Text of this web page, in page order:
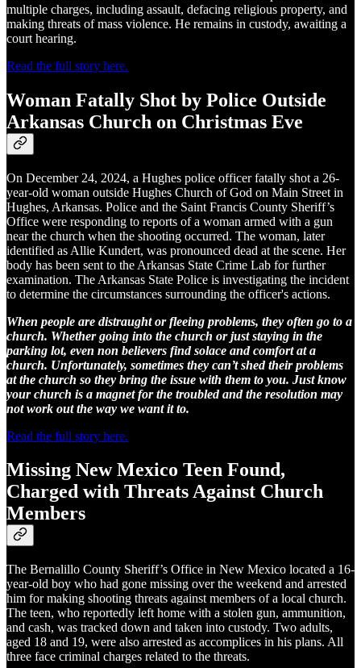
multiple charges, including assault, defacing religious property, and
making threats of mass violence. He remains in custody, awaiting a
court hearing.
Read the full story here.
Woman Fatally Shot by Police Outside
Arkansas Church on Christmas Eve
On December 24, 2024, a Hughes police officer fatally shot a 26-
year-old woman outside Hughes Church of God on Main Street in
Hughes, Arkansas. Police and the Saint Francis County Sheriff’s
Office were responding to reports of a woman armed with a gun
near the church when the shooting occurred. The woman, later
identified as Allie Kundert, was pronounced dead at the scene. Her
body has been sent to the Arkansas State Crime Lab for further
examination. The Arkansas State Police is investigating the incident
to determine the circumstances surrounding the officer's actions.
When people are distraught or fleeing problems, they often go to a
church. Whether going into the church or just staying in the
parking lot, even non believers find solace and comfort at a
church. Unfortunately, sometimes they can’t shed their problems
at the church so they bring the issue with them to you. Just know
your church is a magnet for the troubled and the resolution may
not work out the way we want it to.
Read the full story here.
Missing New Mexico Teen Found,
Charged with Threats Against Church
Members
The Bernalillo County Sheriff’s Office in New Mexico located a 16-
year-old boy who had gone missing over the weekend and arrested
him for making shooting threats against members of a local church.
The teen, who reportedly left home with a stolen gun, ammunition,
and cash, was tracked down and taken into custody. Two adults,
aged 18 and 19, were also arrested as accomplices in his plans. All
three face criminal charges related to the threats.